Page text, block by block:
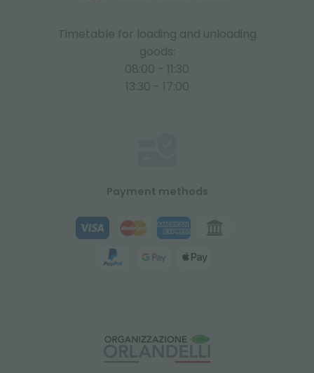
Timetable for loading and unloading
goods:
08:00 - 11:30
13:30 - 17:00
Payment methods